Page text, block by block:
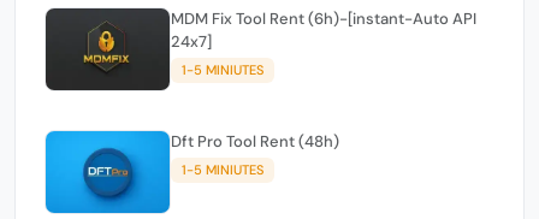
MDM Fix Tool Rent (6h)-[instant-Auto API
24x7]
1-5 MINIUTES
Dft Pro Tool Rent (48h)
1-5 MINIUTES